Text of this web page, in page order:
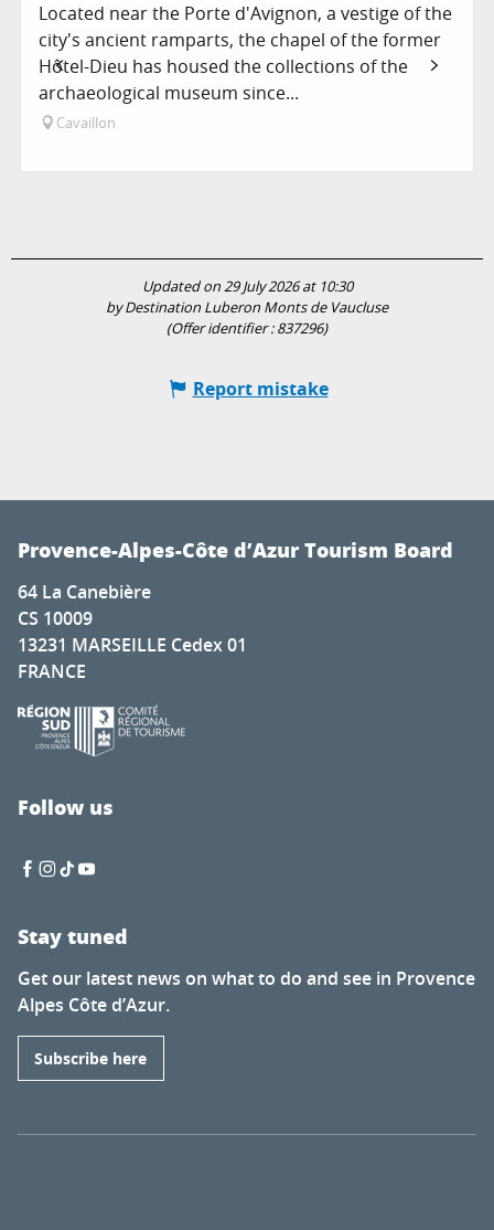
Located near the Porte d'Avignon, a vestige of the
city's ancient ramparts, the chapel of the former
Hôtel-Dieu has housed the collections of the
archaeological museum since...
Cavaillon
Updated on 29 July 2026 at 10:30
by Destination Luberon Monts de Vaucluse
(Offer identifier :837296)
Report mistake
Provence-Alpes-Côte d’Azur Tourism Board
64 La Canebière
CS 10009
13231 MARSEILLE Cedex 01
FRANCE
Follow us
Stay tuned
Get our latest news on what to do and see in Provence
Alpes Côte d’Azur.
Subscribe here